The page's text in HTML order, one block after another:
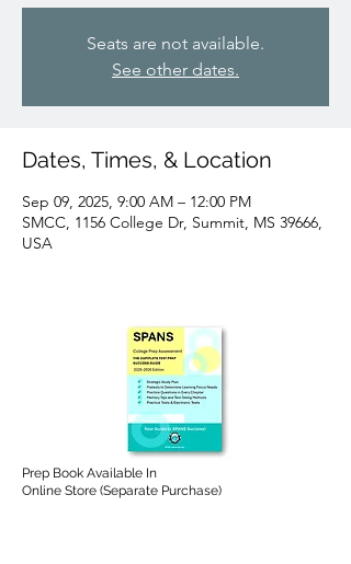
Seats are not available.
See other dates.
Dates, Times, & Location
Sep 09, 2025, 9:00 AM – 12:00 PM
SMCC, 1156 College Dr, Summit, MS 39666,
USA
Prep Book Available In
Online Store (Separate Purchase)